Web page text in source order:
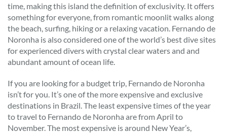
time, making this island the definition of exclusivity. It offers
something for everyone, from romantic moonlit walks along
the beach, surfing, hiking or a relaxing vacation. Fernando de
Noronha is also considered one of the world’s best dive sites
for experienced divers with crystal clear waters and and
abundant amount of ocean life.
If you are looking for a budget trip, Fernando de Noronha
isn’t for you. It’s one of the more expensive and exclusive
destinations in Brazil. The least expensive times of the year
to travel to Fernando de Noronha are from April to
November. The most expensive is around New Year’s,